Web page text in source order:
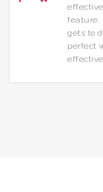
feature.
gets to
perfect